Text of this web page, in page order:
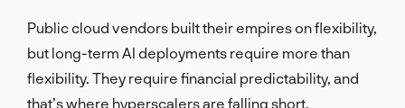
Public cloud vendors built their empires on flexibility,
but long-term AI deployments require more than
flexibility. They require financial predictability, and
that’s where hyperscalers are falling short.